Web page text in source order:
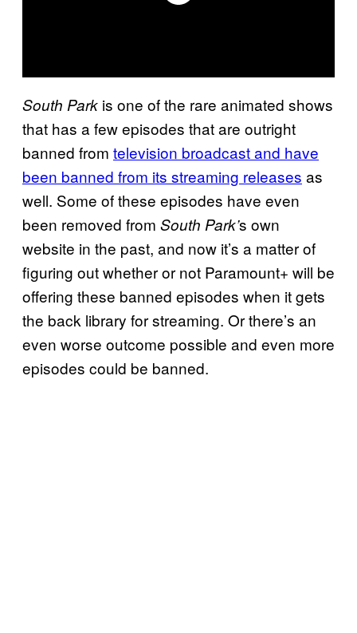
South Park is one of the rare animated shows
that has a few episodes that are outright
banned from television broadcast and have
been banned from its streaming releases as
well. Some of these episodes have even
been removed from South Park’s own
website in the past, and now it’s a matter of
figuring out whether or not Paramount+ will be
offering these banned episodes when it gets
the back library for streaming. Or there’s an
even worse outcome possible and even more
episodes could be banned.